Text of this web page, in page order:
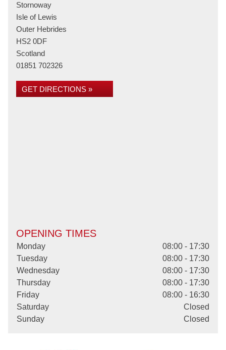
Stornoway
Isle of Lewis
Outer Hebrides
HS2 0DF
Scotland
01851 702326
GET DIRECTIONS »
OPENING TIMES
Monday
08:00 - 17:30
Tuesday
08:00 - 17:30
Wednesday
08:00 - 17:30
Thursday
08:00 - 17:30
Friday
08:00 - 16:30
Saturday
Closed
Sunday
Closed